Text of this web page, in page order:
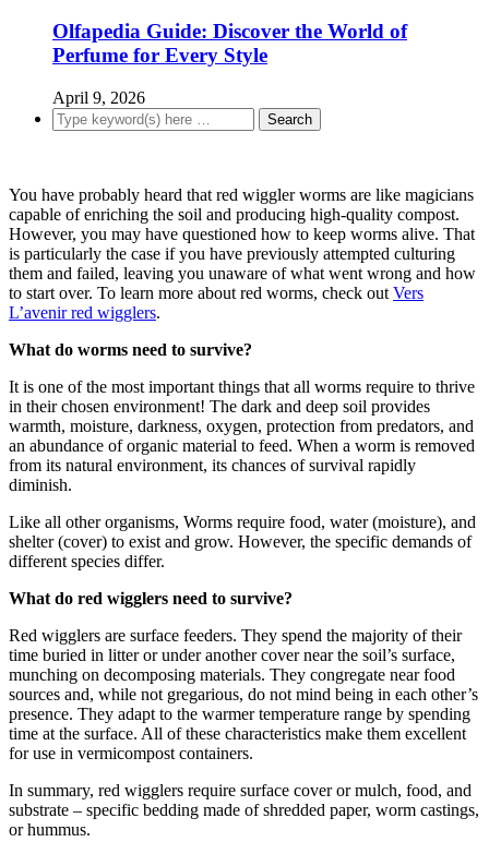
Olfapedia Guide: Discover the World of
Perfume for Every Style
April 9, 2026
You have probably heard that red wiggler worms are like magicians
capable of enriching the soil and producing high-quality compost.
However, you may have questioned how to keep worms alive. That
is particularly the case if you have previously attempted culturing
them and failed, leaving you unaware of what went wrong and how
to start over. To learn more about red worms, check out Vers
L’avenir red wigglers.
What do worms need to survive?
It is one of the most important things that all worms require to thrive
in their chosen environment! The dark and deep soil provides
warmth, moisture, darkness, oxygen, protection from predators, and
an abundance of organic material to feed. When a worm is removed
from its natural environment, its chances of survival rapidly
diminish.
Like all other organisms, Worms require food, water (moisture), and
shelter (cover) to exist and grow. However, the specific demands of
different species differ.
What do red wigglers need to survive?
Red wigglers are surface feeders. They spend the majority of their
time buried in litter or under another cover near the soil’s surface,
munching on decomposing materials. They congregate near food
sources and, while not gregarious, do not mind being in each other’s
presence. They adapt to the warmer temperature range by spending
time at the surface. All of these characteristics make them excellent
for use in vermicompost containers.
In summary, red wigglers require surface cover or mulch, food, and
substrate – specific bedding made of shredded paper, worm castings,
or hummus.